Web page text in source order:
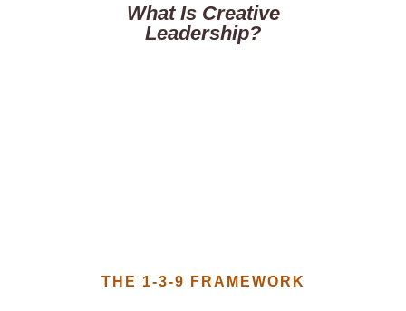
What Is Creative
Leadership?
THE 1-3-9 FRAMEWORK